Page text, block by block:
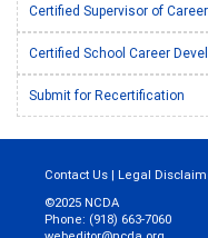
Certified Supervisor of
Certified School Career
Submit for Recertification
Contact Us | Legal
©2025 NCDA
Phone: (918) 663-7060